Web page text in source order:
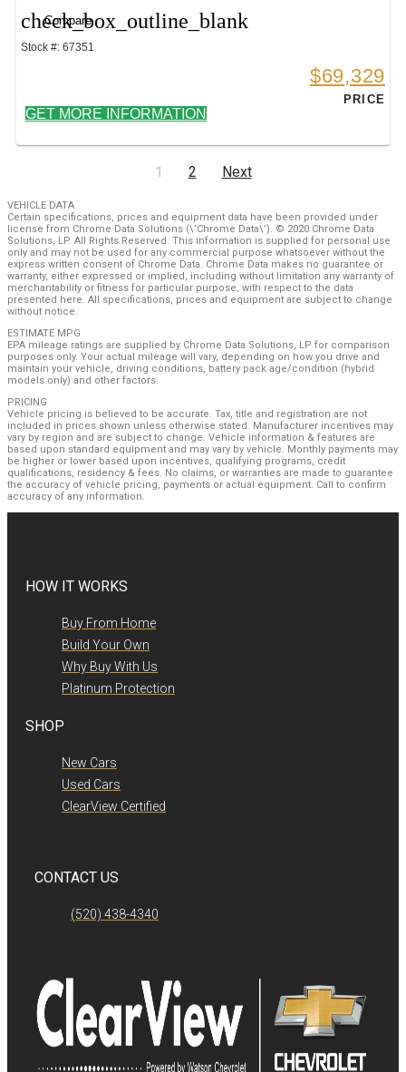
check_box_outline_blank
Compare
Stock #: 67351
$69,329
PRICE
GET MORE INFORMATION
1 2 Next
VEHICLE DATA
Certain specifications, prices and equipment data have been provided under
license from Chrome Data Solutions (\’Chrome Data\’). © 2020 Chrome Data
Solutions, LP. All Rights Reserved. This information is supplied for personal use
only and may not be used for any commercial purpose whatsoever without the
express written consent of Chrome Data. Chrome Data makes no guarantee or
warranty, either expressed or implied, including without limitation any warranty of
merchantability or fitness for particular purpose, with respect to the data
presented here. All specifications, prices and equipment are subject to change
without notice.
ESTIMATE MPG
EPA mileage ratings are supplied by Chrome Data Solutions, LP for comparison
purposes only. Your actual mileage will vary, depending on how you drive and
maintain your vehicle, driving conditions, battery pack age/condition (hybrid
models only) and other factors.
PRICING
Vehicle pricing is believed to be accurate. Tax, title and registration are not
included in prices shown unless otherwise stated. Manufacturer incentives may
vary by region and are subject to change. Vehicle information & features are
based upon standard equipment and may vary by vehicle. Monthly payments may
be higher or lower based upon incentives, qualifying programs, credit
qualifications, residency & fees. No claims, or warranties are made to guarantee
the accuracy of vehicle pricing, payments or actual equipment. Call to confirm
accuracy of any information.
HOW IT WORKS
Buy From Home
Build Your Own
Why Buy With Us
Platinum Protection
SHOP
New Cars
Used Cars
ClearView Certified
CONTACT US
(520) 438-4340